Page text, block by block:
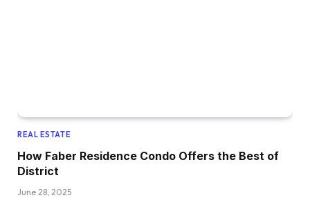
REAL ESTATE
How Faber Residence Condo Offers the Best of
District
June 28, 2025